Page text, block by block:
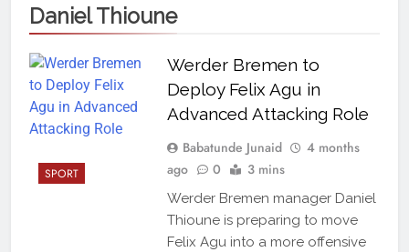
Daniel Thioune
SPORT
Werder Bremen to
Deploy Felix Agu in
Advanced Attacking Role
Babatunde Junaid
4 months
ago
0 3 mins
Werder Bremen manager Daniel
Thioune is preparing to move
Felix Agu into a more offensive